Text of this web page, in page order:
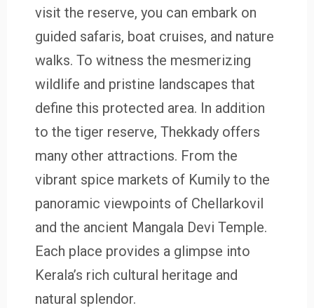
visit the reserve, you can embark on
guided safaris, boat cruises, and nature
walks. To witness the mesmerizing
wildlife and pristine landscapes that
define this protected area. In addition
to the tiger reserve, Thekkady offers
many other attractions. From the
vibrant spice markets of Kumily to the
panoramic viewpoints of Chellarkovil
and the ancient Mangala Devi Temple.
Each place provides a glimpse into
Kerala’s rich cultural heritage and
natural splendor.